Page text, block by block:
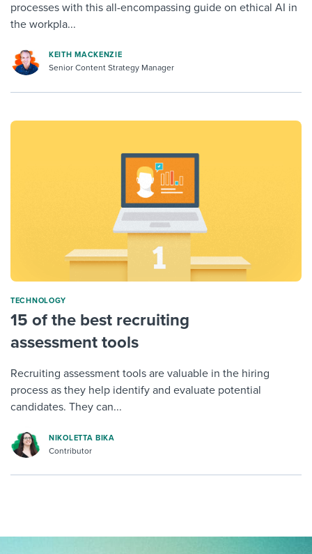
processes with this all-encompassing guide on ethical AI in
the workpla...
KEITH MACKENZIE
Senior Content Strategy Manager
TECHNOLOGY
15 of the best recruiting
assessment tools
Recruiting assessment tools are valuable in the hiring
process as they help identify and evaluate potential
candidates. They can...
NIKOLETTA BIKA
Contributor